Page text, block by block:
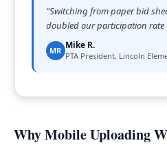
“Switching from paper bid
doubled our participation rate
MR Mike R.
PTA President, Lincoln
Why Mobile Uploading